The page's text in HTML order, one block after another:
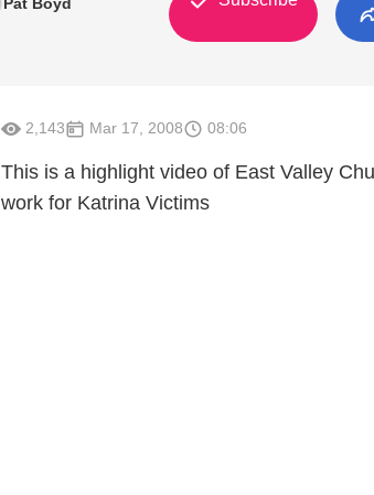
2,143 Mar 17, 2008 08:06
This is a highlight video of East Valley
work for Katrina Victims